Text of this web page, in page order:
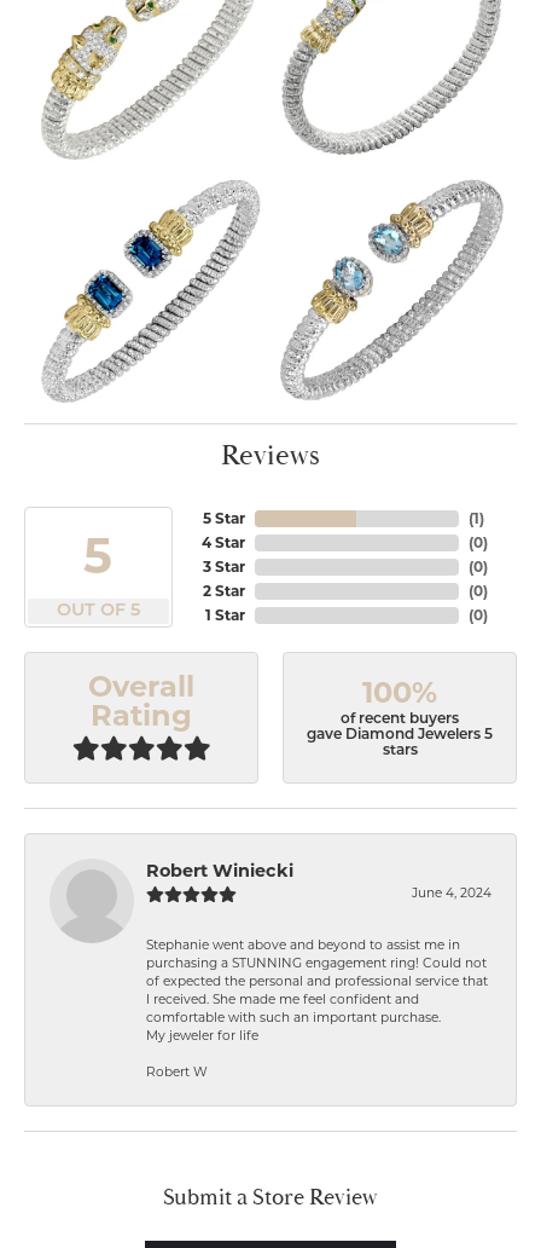
Reviews
5
OUT OF 5
5 Star
4 Star
3 Star
2 Star
1 Star
(1)
(0)
(0)
(0)
(0)
Overall
Rating
100%
of recent buyers
gave Diamond Jewelers 5
stars
Robert Winiecki
June 4, 2024
Stephanie went above and beyond to assist me in
purchasing a STUNNING engagement ring! Could not
of expected the personal and professional service that
I received. She made me feel confident and
comfortable with such an important purchase.
My jeweler for life
Robert W
Submit a Store Review